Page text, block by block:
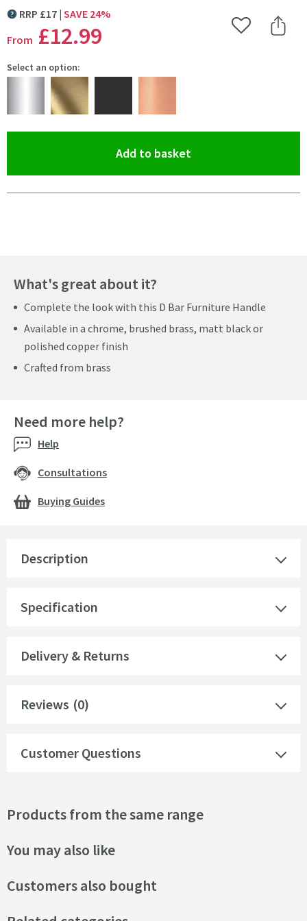
MORE INFORMATION
RRP £17 SAVE 24%
From £12.99 Add to Wishlist
Share
Select an option:
Add to basket
What's great about it?
Complete the look with this D Bar Furniture Handle
Available in a chrome, brushed brass, matt black or
polished copper finish
Crafted from brass
Description
Specification
Delivery & Returns
Reviews (0)
Customer Questions
Need more help?
Help
Consultations
Buying Guides
Products from the same range
You may also like
Customers also bought